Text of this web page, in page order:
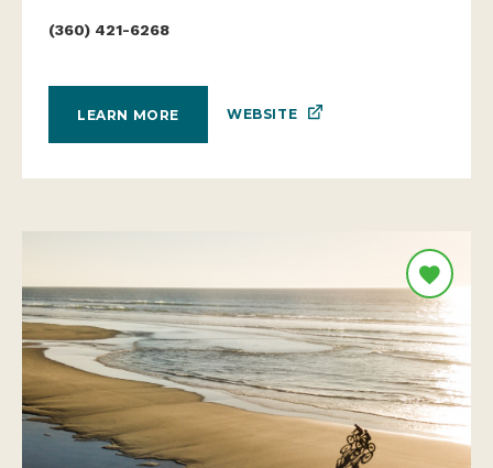
(360) 421-6268
LEARN MORE WEBSITE